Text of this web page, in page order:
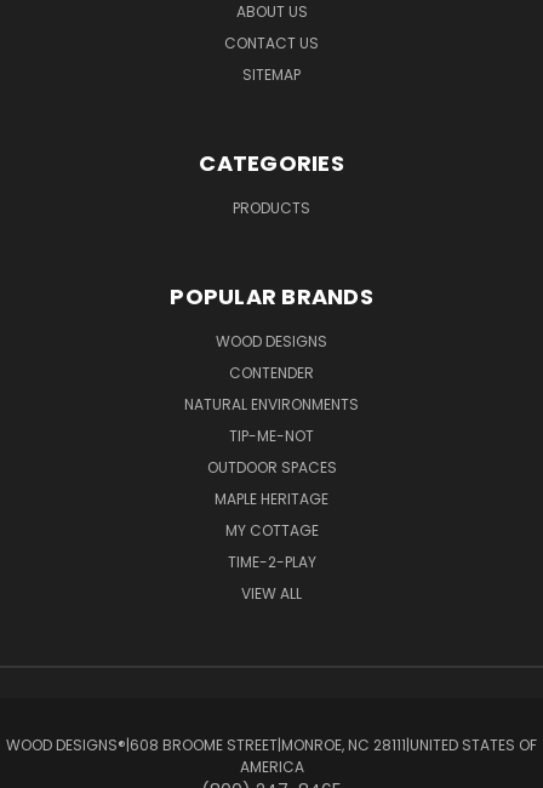
ABOUT US
CONTACT US
SITEMAP
CATEGORIES
PRODUCTS
POPULAR BRANDS
WOOD DESIGNS
CONTENDER
NATURAL ENVIRONMENTS
TIP-ME-NOT
OUTDOOR SPACES
MAPLE HERITAGE
MY COTTAGE
TIME-2-PLAY
VIEW ALL
WOOD DESIGNS®ㅤ|ㅤ608 BROOME STREETㅤ|ㅤMONROE, NC 28111ㅤ|ㅤUNITED STATES OF
AMERICA